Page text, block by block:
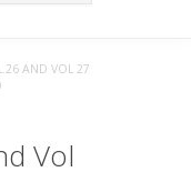
AND VOL 27
Vol